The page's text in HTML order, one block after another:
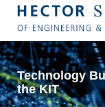
Technology
the KIT